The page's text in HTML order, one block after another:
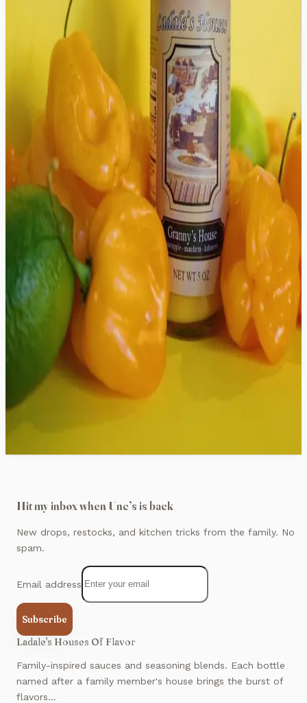
Granny's House Seasoning
$12.99
Auntie's House Seasoning
Mom's House Seasoning
$12.99
Unc's House Hot Sauce
$9.99
Auntie's House Hot Sauce
Hit my inbox when Unc’s is back
New drops, restocks, and kitchen tricks from the family. No
spam.
Email address
Subscribe
Ladale's Houses Of Flavor
Family-inspired sauces and seasoning blends. Each bottle
named after a family member's house brings the burst of
flavors...